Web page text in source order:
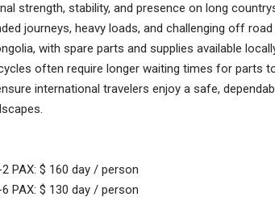
strength, stability, and presence on long
journeys, heavy loads, and challenging off
with spare parts and supplies available
often require longer waiting times for parts
international travelers enjoy a safe,
PAX: $ 160 day / person
PAX: $ 130 day / person